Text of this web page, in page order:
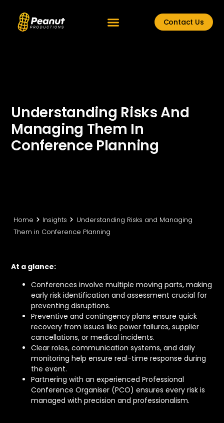
Contact Us
Understanding Risks And
Managing Them In
Conference Planning
Home Insights
Understanding Risks and Managing
Them in Conference Planning
At a glance:
Conferences involve multiple moving parts, making
early risk identification and assessment crucial for
preventing disruptions.
Preventive and contingency plans ensure quick
recovery from issues like power failures, supplier
cancellations, or medical incidents.
Clear roles, communication systems, and daily
monitoring help ensure real-time response during
the event.
Partnering with an experienced Professional
Conference Organiser (PCO) ensures every risk is
managed with precision and professionalism.